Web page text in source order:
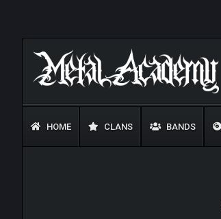
HOME CLANS BANDS